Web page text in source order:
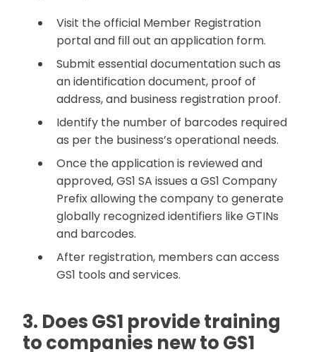
Visit the official Member Registration
portal and fill out an application form.
Submit essential documentation such as
an identification document, proof of
address, and business registration proof.
Identify the number of barcodes required
as per the business’s operational needs.
Once the application is reviewed and
approved, GS1 SA issues a GS1 Company
Prefix allowing the company to generate
globally recognized identifiers like GTINs
and barcodes.
After registration, members can access
GS1 tools and services.
3. Does GS1 provide training
to companies new to GS1